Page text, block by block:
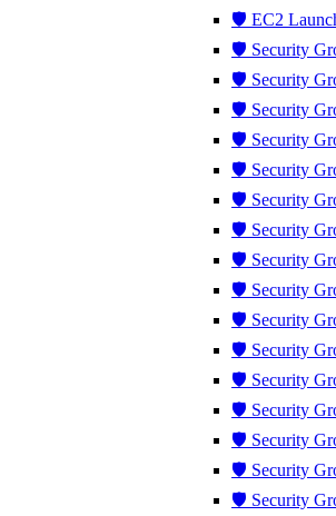
🛡️ EC2
🛡️ Security
🛡️ Security
🛡️ Security
🛡️ Security
🛡️ Security
🛡️ Security
🛡️ Security
🛡️ Security
🛡️ Security
🛡️ Security
🛡️ Security
🛡️ Security
🛡️ Security
🛡️ Security
🛡️ Security
🛡️ Security